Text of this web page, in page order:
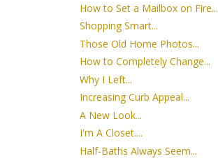
How to Set a Mailbox on Fire...
Shopping Smart...
Those Old Home Photos...
How to Completely Change...
Why I Left...
Increasing Curb Appeal...
A New Look...
I'm A Closet....
Half-Baths Always Seem...